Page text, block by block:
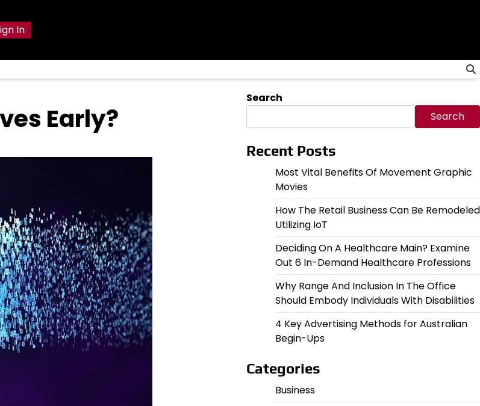
In
Early?
Search
Search
Recent Posts
Most Vital Benefits Of Movement Graphic
Movies
How The Retail Business Can Be Remodeled
Utilizing IoT
Deciding On A Healthcare Main? Examine
Out 6 In-Demand Healthcare Professions
Why Range And Inclusion In The Office
Should Embody Individuals With Disabilities
4 Key Advertising Methods for Australian
Begin-Ups
Categories
Business